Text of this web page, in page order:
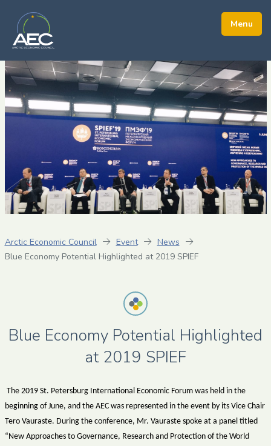
Arctic Economic Council Event
News
Blue Economy Potential Highlighted at 2019 SPIEF
Blue Economy Potential Highlighted
at 2019 SPIEF
The 2019 St. Petersburg International Economic Forum was held in the
beginning of June, and the AEC was represented in the event by its Vice Chair
Tero Vauraste. During the conference, Mr. Vauraste spoke at a panel titled
“New Approaches to Governance, Research and Protection of the World